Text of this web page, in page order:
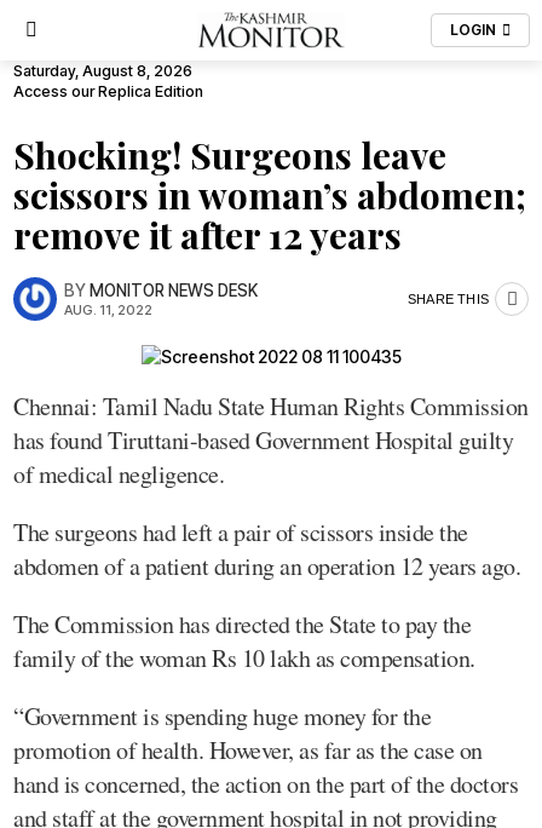
LOGIN
Saturday, August 8, 2026
Access our Replica Edition
Shocking! Surgeons leave
scissors in woman’s abdomen;
remove it after 12 years
BYMONITOR NEWS DESK
AUG. 11, 2022
SHARE THIS
Chennai: Tamil Nadu State Human Rights Commission
has found Tiruttani-based Government Hospital guilty
of medical negligence.
The surgeons had left a pair of scissors inside the
abdomen of a patient during an operation 12 years ago.
The Commission has directed the State to pay the
family of the woman Rs 10 lakh as compensation.
“Government is spending huge money for the
promotion of health. However, as far as the case on
hand is concerned, the action on the part of the doctors
and staff at the government hospital in not providing